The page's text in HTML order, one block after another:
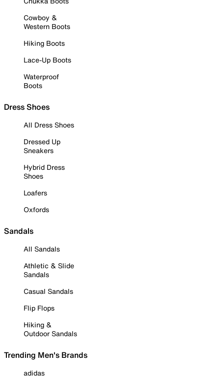
Cowboy &
Western Boots
Hiking Boots
Lace-Up Boots
Waterproof
Boots
Dress Shoes
All Dress Shoes
Dressed Up
Sneakers
Hybrid Dress
Shoes
Loafers
Oxfords
Sandals
All Sandals
Athletic & Slide
Sandals
Casual Sandals
Flip Flops
Hiking &
Outdoor Sandals
Trending Men's Brands
adidas